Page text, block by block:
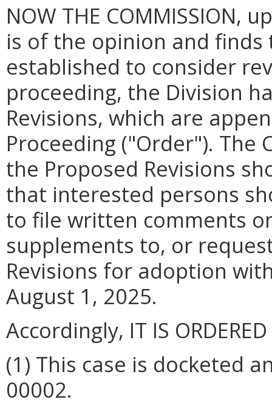
NOW THE
is of the opinion and
established to consider
proceeding, the Division
Revisions, which are
Proceeding ("Order"). The
the Proposed Revisions
that interested persons
to file written comments
supplements to, or
Revisions for adoption
August 1, 2025.
Accordingly, IT IS
(1) This case is docketed
00002.